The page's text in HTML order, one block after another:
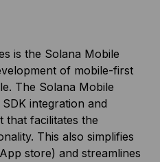
is the Solana Mobile
of mobile-first
The Solana Mobile
integration and
that facilitates the
This also simplifies
store) and streamlines